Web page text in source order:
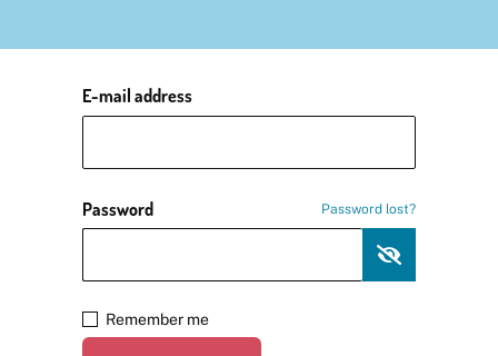
E-mail address
Password Password lost?
Remember me